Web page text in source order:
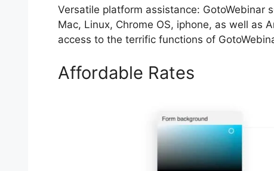
Versatile platform assistance:
Mac, Linux, Chrome OS, iphone, as well as
access to the terrific functions of
Affordable Rates